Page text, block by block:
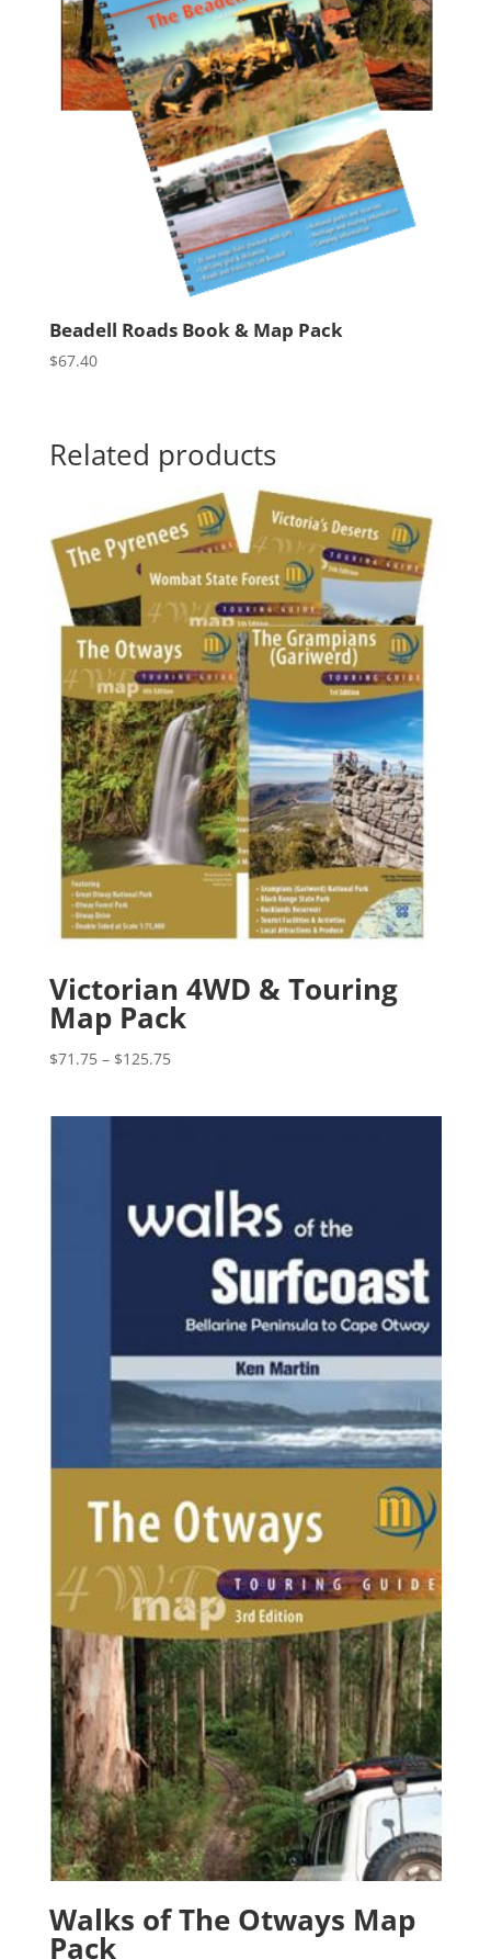
Beadell Roads Book & Map Pack
$67.40
Related products
Victorian 4WD & Touring
Map Pack
$71.75 – $125.75Price
Walks of The Otways Map
Pack